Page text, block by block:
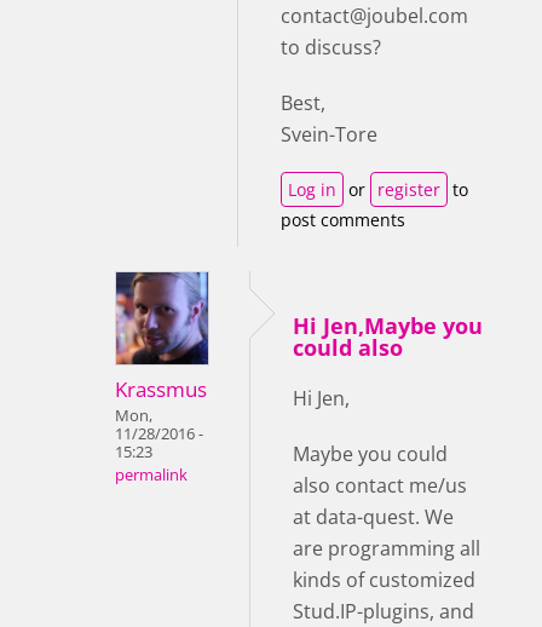
contact@joubel.com
to discuss?
Best,
Svein-Tore
Log in or register to
post comments
Krassmus
Mon,
11/28/2016 -
15:23
permalink
Hi Jen,Maybe you
could also
Hi Jen,
Maybe you could
also contact me/us
at data-quest. We
are programming all
kinds of customized
Stud.IP-plugins, and